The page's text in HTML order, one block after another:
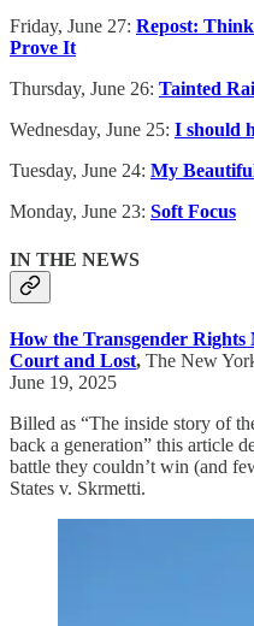
Friday, June 27: Repost:
Prove It
Thursday, June 26: Tainted
Wednesday, June 25: I should
Tuesday, June 24: My
Monday, June 23: Soft Focus
IN THE NEWS
How the Transgender Rights
Court and Lost, The New
June 19, 2025
Billed as “The inside story of
back a generation” this article
battle they couldn’t win (and
States v. Skrmetti.